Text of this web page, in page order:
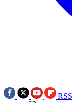
RSS